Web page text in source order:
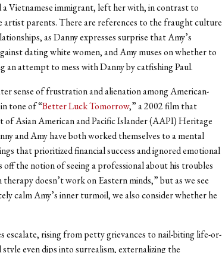
Vietnamese immigrant, left her with, in contrast to
artist parents. There are references to the fraught culture
as Danny expresses surprise that Amy’s
dating white women, and Amy muses on whether to
an attempt to mess with Danny by catfishing Paul.
sense of frustration and alienation among American-
tone of “Better Luck Tomorrow,” a 2002 film that
of Asian American and Pacific Islander (AAPI) Heritage
and Amy have both worked themselves to a mental
that prioritized financial success and ignored emotional
off the notion of seeing a professional about his troubles
doesn’t work on Eastern minds,” but as we see
calm Amy’s inner turmoil, we also consider whether he
escalate, rising from petty grievances to nail-biting life-or-
even dips into surrealism, externalizing the